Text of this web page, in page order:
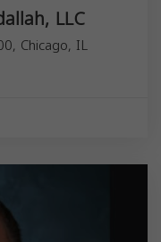
LLC
Chicago, IL